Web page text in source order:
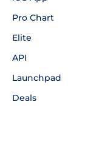
Pro Chart
Elite
API
Launchpad
Deals